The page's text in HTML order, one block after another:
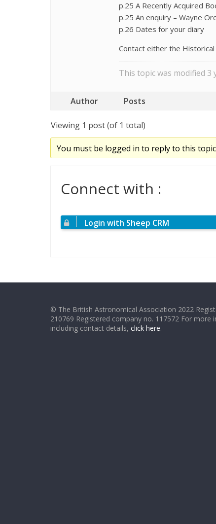
p.25 A Recently Acquired
p.25 An enquiry – Wayne
p.26 Dates for your diary
Contact either the
This topic was modified 3
Author Posts
Viewing 1 post (of 1 total)
You must be logged in to reply to this
Connect with :
Login with Sheep CRM
© The British Astronomical Association 2022
210769 Registered company no. 117572 For more
including contact details, click here.